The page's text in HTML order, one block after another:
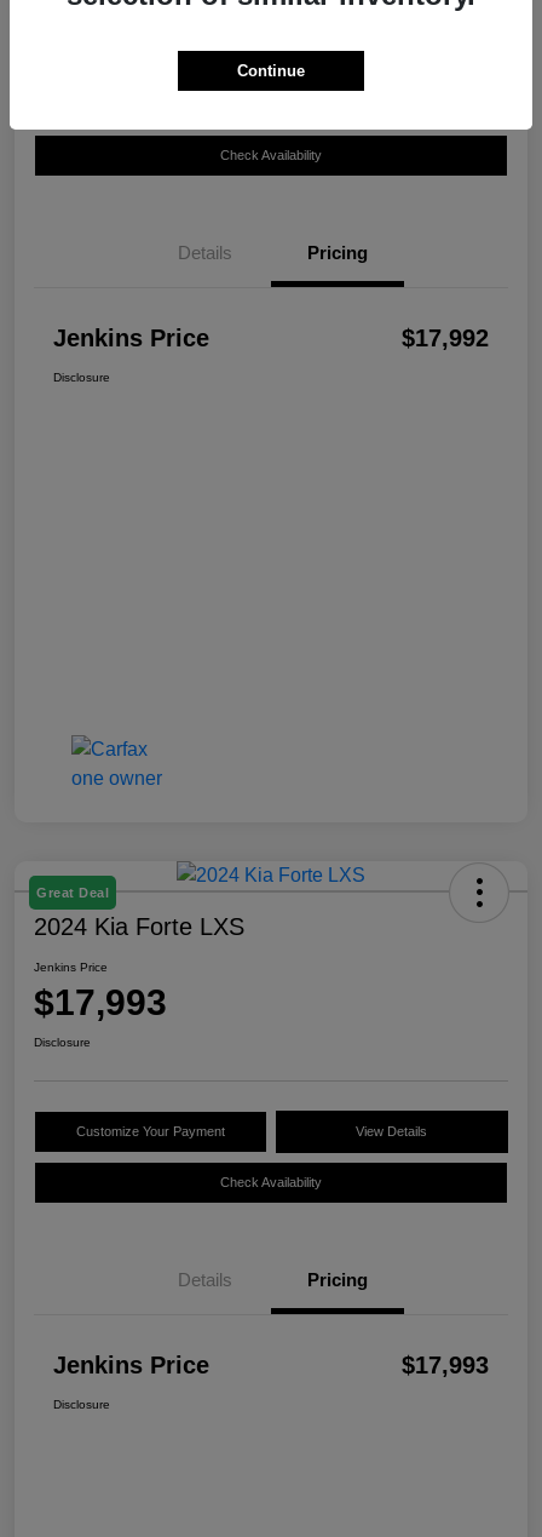
Check Availability
Details Pricing
Jenkins Price $17,992
Disclosure
Great Deal
2024 Kia Forte LXS
Jenkins Price
$17,993
Disclosure
Customize Your Payment View Details
Check Availability
Details Pricing
Jenkins Price $17,993
Disclosure
Continue